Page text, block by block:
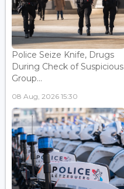
Police Seize Knife, Drugs
During Check of Suspicious
Group...
08 Aug, 2026 15:30